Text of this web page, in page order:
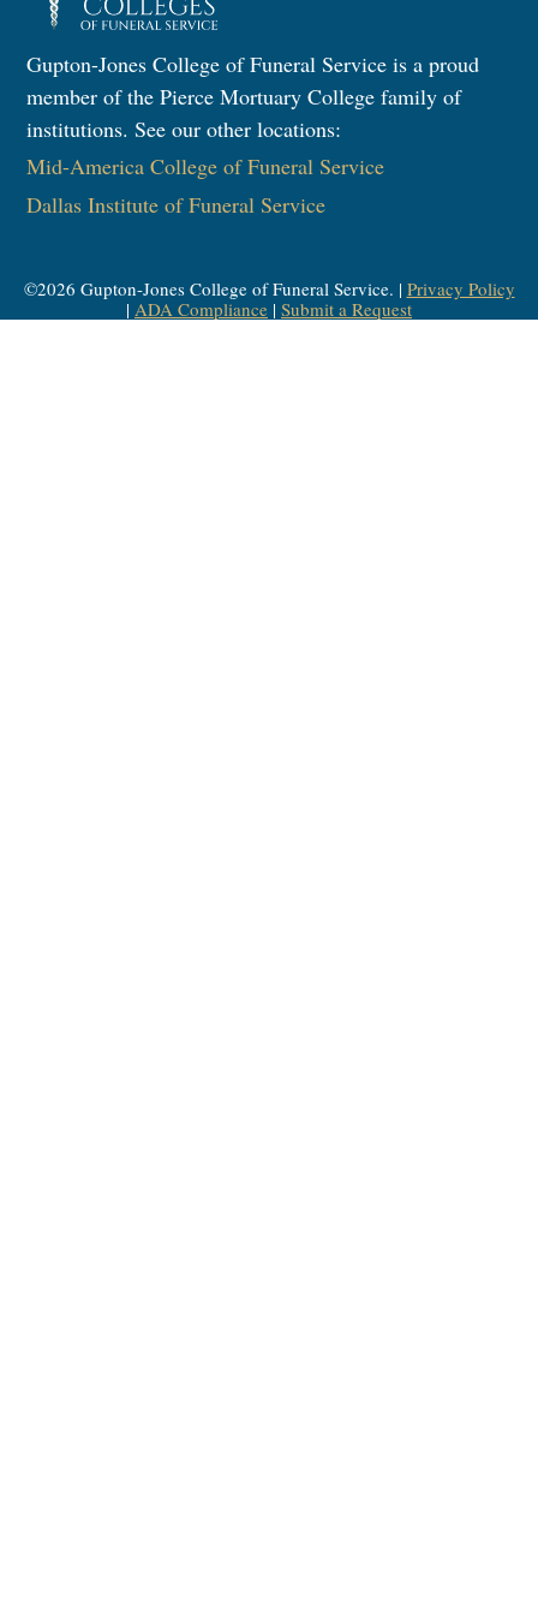
Gupton-Jones College of Funeral Service is a proud
member of the Pierce Mortuary College family of
institutions. See our other locations:
Mid-America College of Funeral Service
Dallas Institute of Funeral Service
©2026 Gupton-Jones College of Funeral Service. | Privacy Policy
| ADA Compliance | Submit a Request